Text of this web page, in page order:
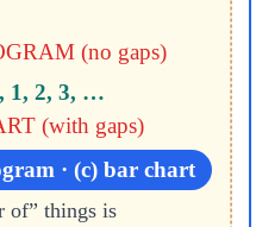
(no gaps)
1, 2, 3, …
(with gaps)
· (c) bar chart
of” things is